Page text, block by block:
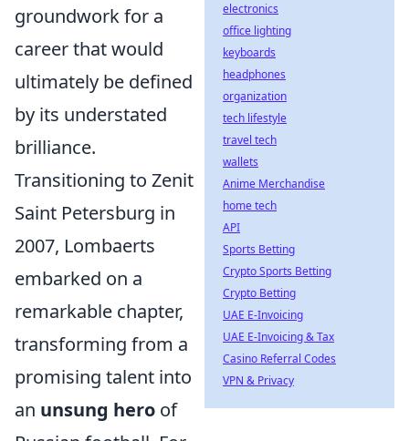
groundwork for a
career that would
ultimately be defined
by its understated
brilliance.
Transitioning to Zenit
Saint Petersburg in
2007, Lombaerts
embarked on a
remarkable chapter,
transforming from a
promising talent into
an unsung hero of
electronics
office lighting
keyboards
headphones
organization
tech lifestyle
travel tech
wallets
Anime Merchandise
home tech
API
Sports Betting
Crypto Sports Betting
Crypto Betting
UAE E-Invoicing
UAE E-Invoicing & Tax
Casino Referral Codes
VPN & Privacy